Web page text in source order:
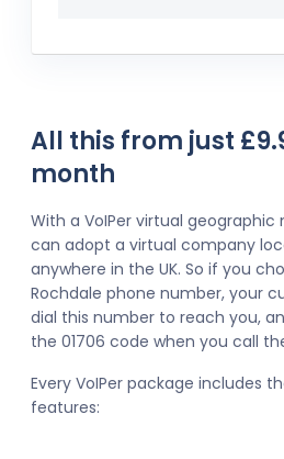
All this from just
month
With a VoIPer virtual geographic
can adopt a virtual company
anywhere in the UK. So if you
Rochdale phone number, your
dial this number to reach you,
the 01706 code when you call
Every VoIPer package includes
features: